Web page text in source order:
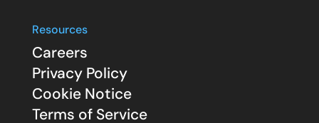
Resources
Careers
Privacy Policy
Cookie Notice
Terms of Service